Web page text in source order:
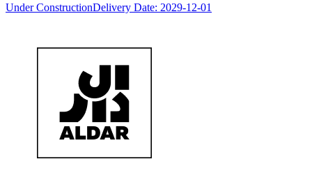
Under ConstructionDelivery Date: 2029-12-01